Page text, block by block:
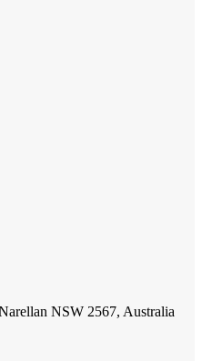
NSW 2567, Australia